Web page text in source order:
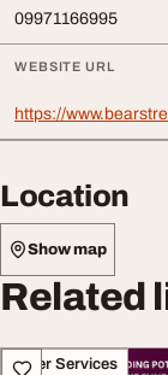
09971166995
WEBSITE URL
https://
Location
Show map
Related
Other Services